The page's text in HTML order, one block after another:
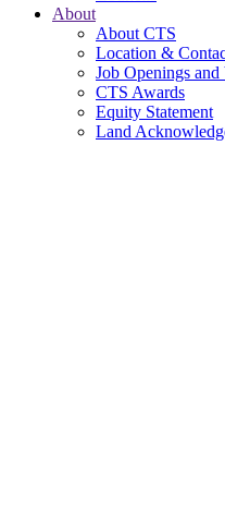
About
About CTS
Location &
Job Openings
CTS Awards
Equity Statement
Land